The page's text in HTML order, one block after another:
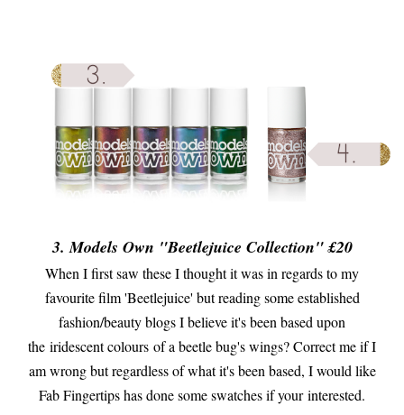
3. Models Own "Beetlejuice Collection" £20
When I first saw these I thought it was in regards to my
favourite film 'Beetlejuice' but reading some established
fashion/beauty blogs I believe it's been based upon
the iridescent colours of a beetle bug's wings? Correct me if I
am wrong but regardless of what it's been based, I would like
Fab Fingertips has done some swatches if your interested.